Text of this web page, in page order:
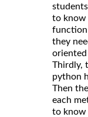
to know
function
they
oriented
Thirdly,
python
Then
each
to know